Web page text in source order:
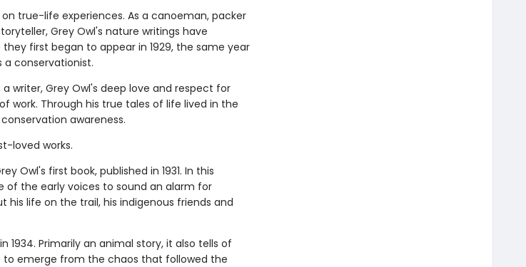
true-life experiences. As a canoeman, packer
Grey Owl's nature writings have
first began to appear in 1929, the same year
a conservationist.
writer, Grey Owl's deep love and respect for
work. Through his true tales of life lived in the
awareness.
loved works.
Owl's first book, published in 1931. In this
of the early voices to sound an alarm for
his life on the trail, his indigenous friends and
1934. Primarily an animal story, it also tells of
to emerge from the chaos that followed the